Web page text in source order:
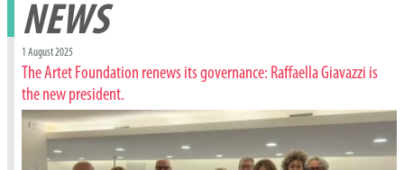
NEWS
1 August 2025
The Artet Foundation renews its governance: Raffaella Giavazzi is
the new president.